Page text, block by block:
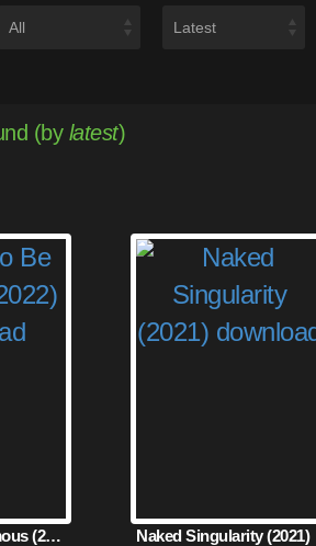
(by latest)
I Used to Be Famous (2022) Naked Singularity (2021)